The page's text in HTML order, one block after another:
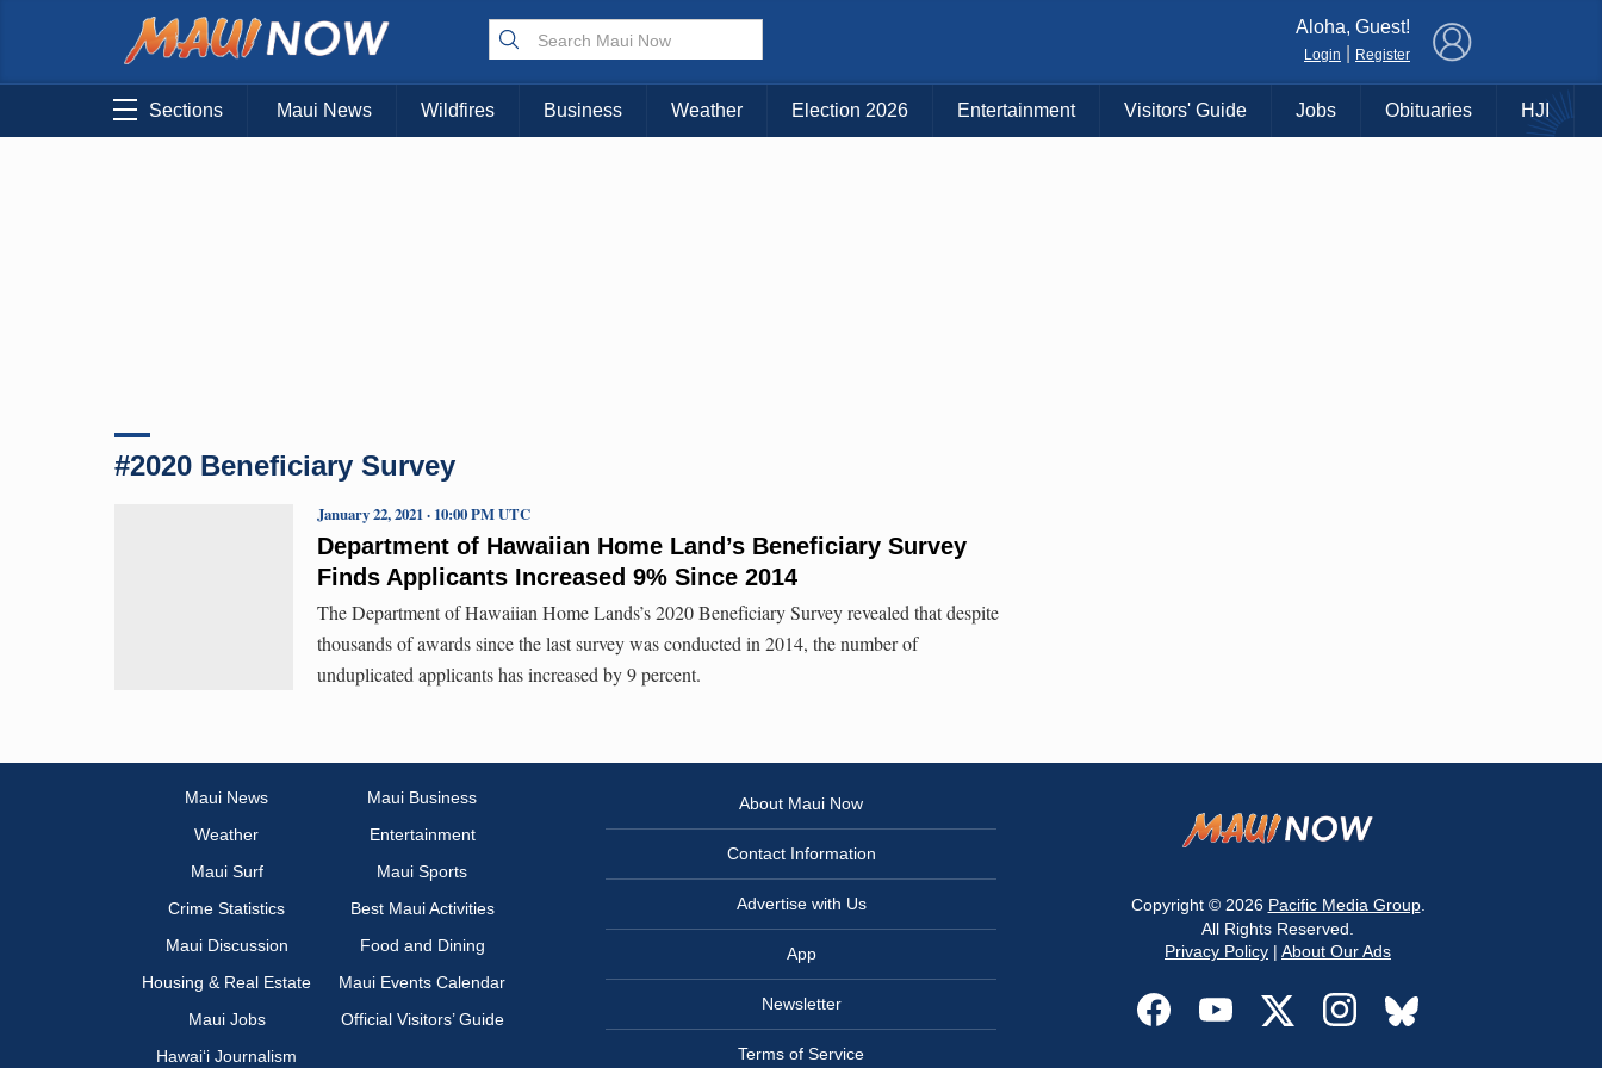
Choose Your Island:
KAUAI MAUI BIG ISLAND
Aloha, Guest!
Login Register
Sections Maui News Wildfires Business Weather Election 2026 Entertainment Visitors' Guide Jobs Obituaries HJI
#2020 Beneficiary Survey
Department of Hawaiian Home Land’s Beneficiary Survey
Finds Applicants Increased 9% Since 2014
January 22, 2021 · 10:00 PM UTC
The Department of Hawaiian Home Lands’s 2020 Beneficiary Survey revealed that despite
thousands of awards since the last survey was conducted in 2014, the number of
unduplicated applicants has increased by 9 percent.
Maui News
Maui Business
Weather
Entertainment
Maui Surf
Maui Sports
Crime Statistics
Best Maui Activities
Maui Discussion
Food and Dining
Housing & Real Estate
Maui Events Calendar
Maui Jobs
Official Visitors’ Guide
Hawai‘i Journalism
About Maui Now
Contact Information
Advertise with Us
App
Newsletter
Terms of Service
Copyright © 2026 Pacific Media Group.
All Rights Reserved.
Privacy Policy | About Our Ads